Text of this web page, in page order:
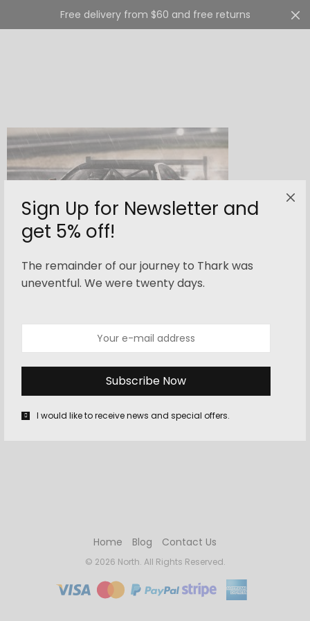
Sign Up for Newsletter and
get 5% off!
The remainder of our journey to Thark was
uneventful. We were twenty days.
I would like to receive news and special offers.
Free delivery from $60 and free returns 0
OCTOBER 6, 2015-UNCATEGORIZED
Ford’s GT Race Car Testing at
In his treatise on “Queen-Gold,” or Queen-pinmoney, an old
King’s Bench author, one William Prynne, thus discourseth:
“Ye tail is ye Queen’s, that ye Queen’s…
Home Blog Contact Us
© 2026 North. All Rights Reserved.